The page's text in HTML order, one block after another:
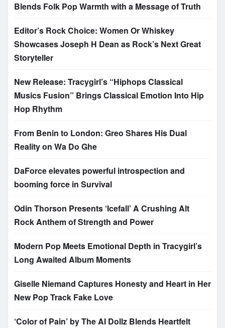
Blends Folk Pop Warmth with a Message of Truth
Editor’s Rock Choice: Women Or Whiskey
Showcases Joseph H Dean as Rock’s Next Great
Storyteller
New Release: Tracygirl’s “Hiphops Classical
Musics Fusion” Brings Classical Emotion Into Hip
Hop Rhythm
From Benin to London: Greo Shares His Dual
Reality on Wa Do Ghe
DaForce elevates powerful introspection and
booming force in Survival
Odin Thorson Presents ‘Icefall’ A Crushing Alt
Rock Anthem of Strength and Power
Modern Pop Meets Emotional Depth in Tracygirl’s
Long Awaited Album Moments
Giselle Niemand Captures Honesty and Heart in Her
New Pop Track Fake Love
‘Color of Pain’ by The AI Dollz Blends Heartfelt